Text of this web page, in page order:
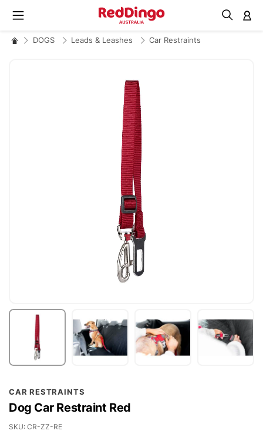
DOGS Leads & Leashes Car Restraints
CAR RESTRAINTS
Dog Car Restraint Red
SKU CR-ZZ-RE
to
the
beginning